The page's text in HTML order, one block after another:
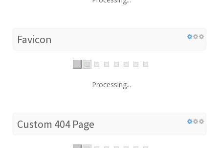
Favicon
Processing...
Custom 404 Page